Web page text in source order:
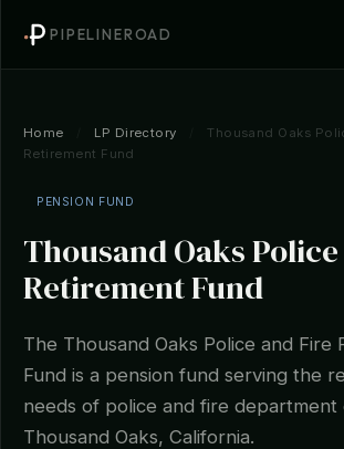
PIPELINEROAD
Home LP Directory
Thousand Oaks
Retirement Fund
PENSION FUND
Thousand Oaks
Retirement Fund
The Thousand Oaks Police and Fire
Fund is a pension fund serving the
needs of police and fire department
Thousand Oaks, California.